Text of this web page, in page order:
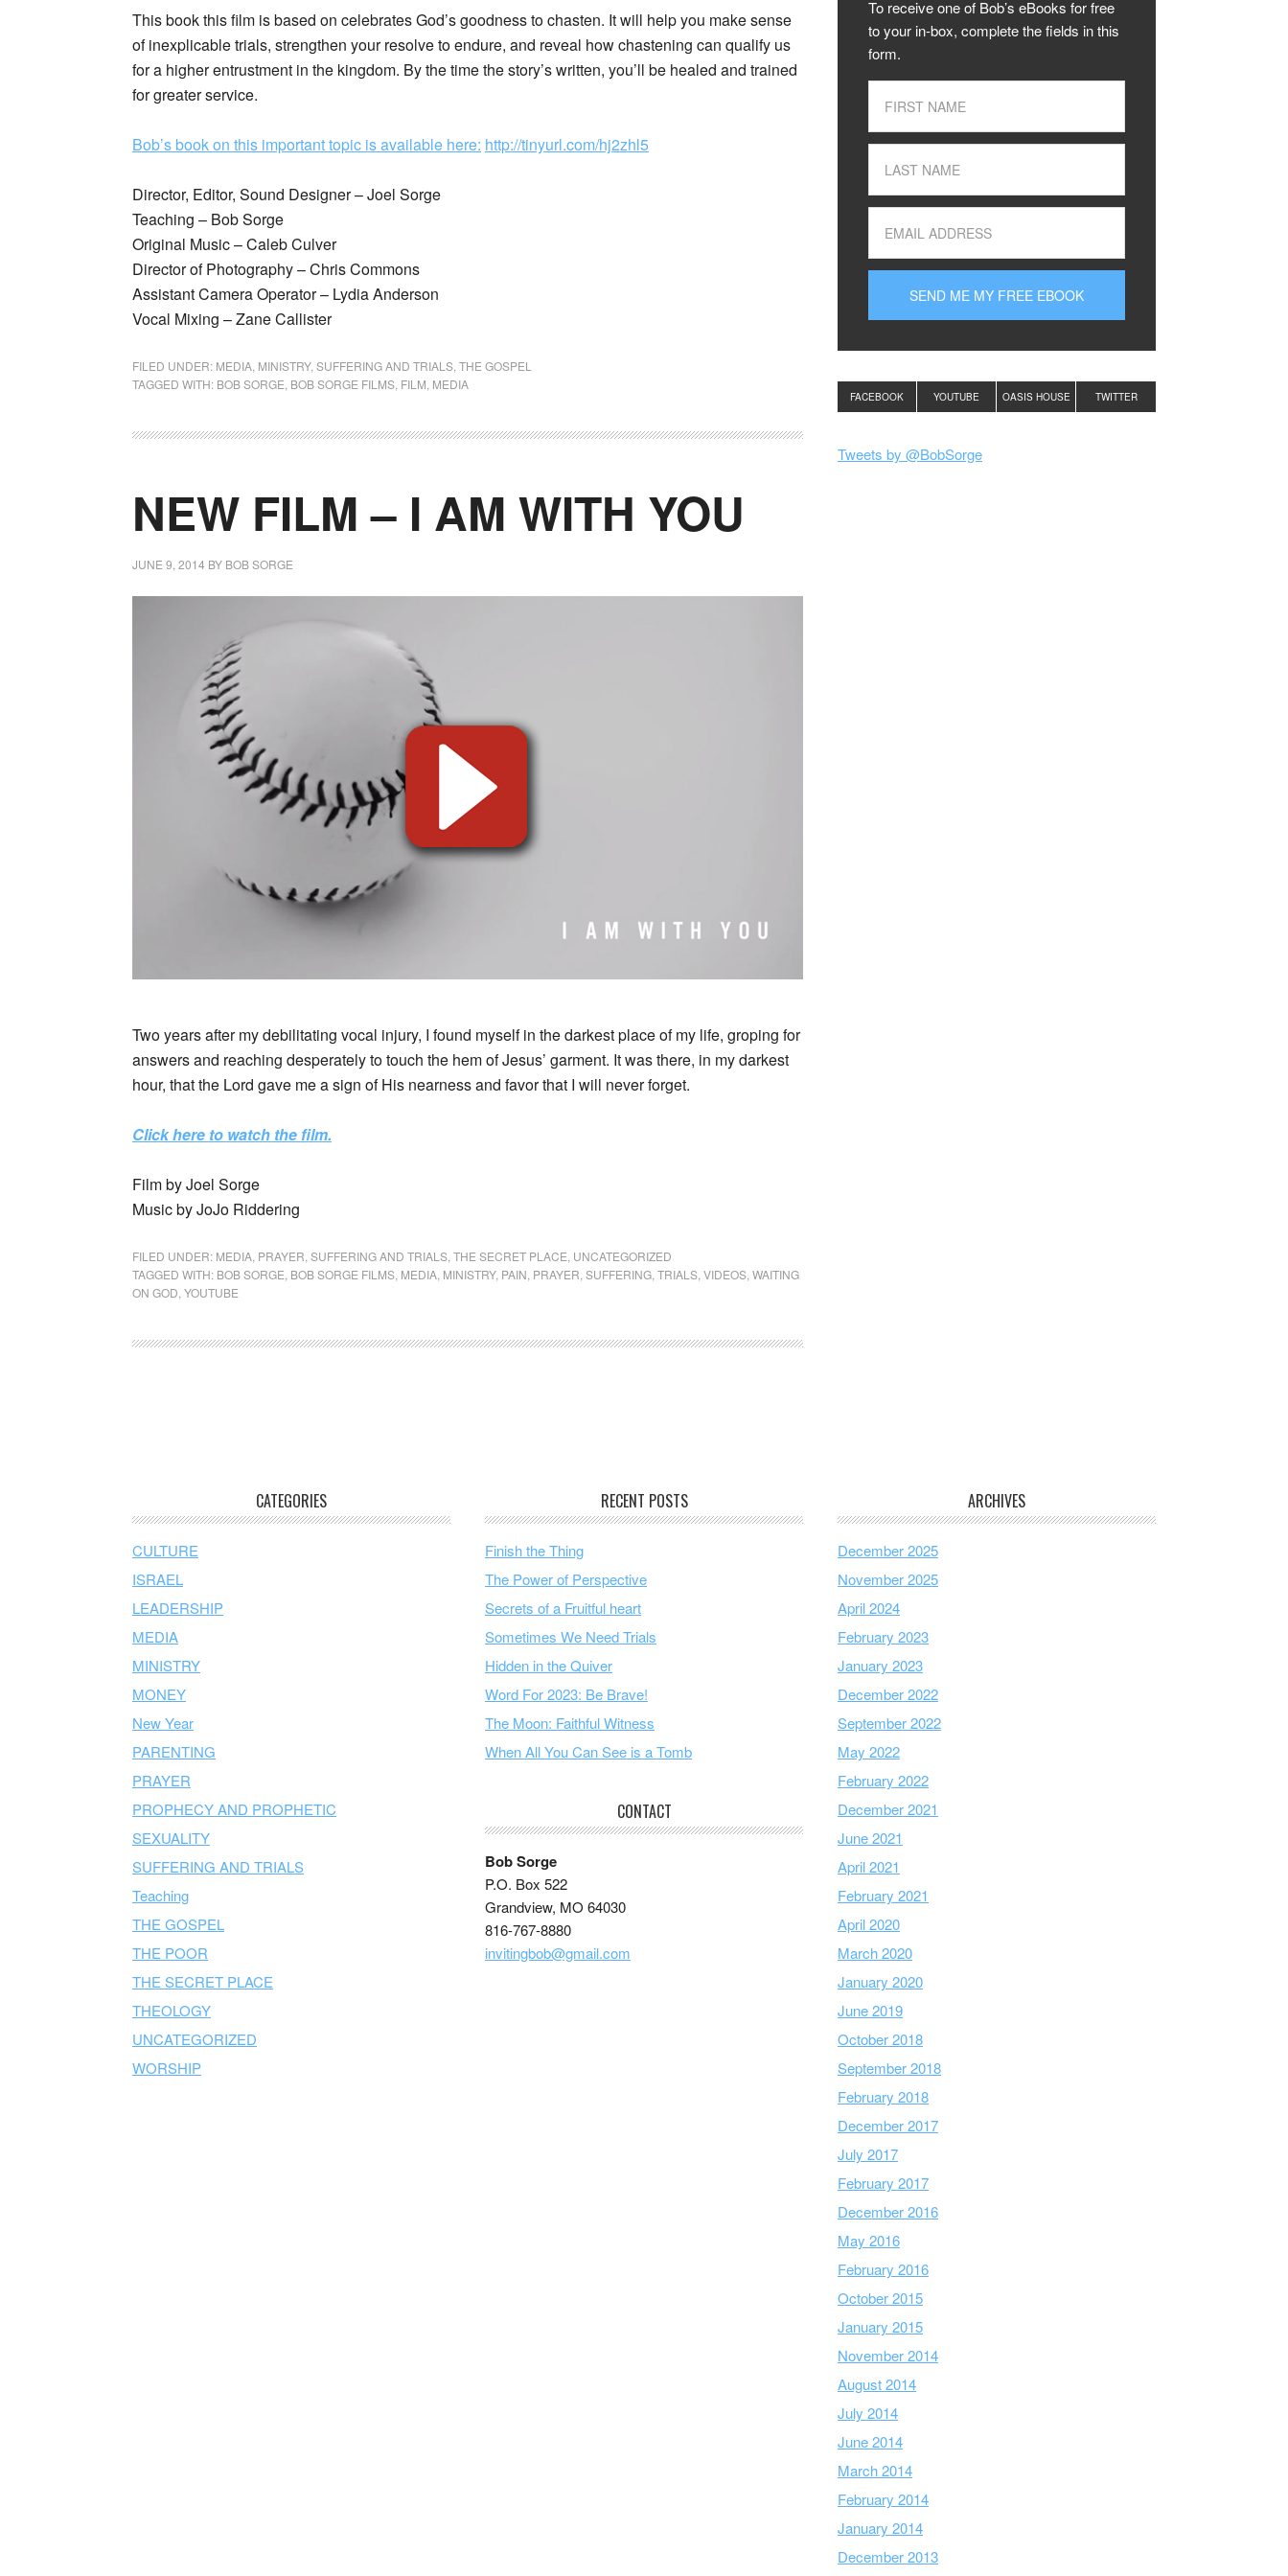
This book this film is based on celebrates God’s goodness to chasten. It will help you make sense
of inexplicable trials, strengthen your resolve to endure, and reveal how chastening can qualify us
for a higher entrustment in the kingdom. By the time the story’s written, you’ll be healed and trained
for greater service.
Bob’s book on this important topic is available here: http://tinyurl.com/hj2zhl5
Director, Editor, Sound Designer – Joel Sorge
Teaching – Bob Sorge
Original Music – Caleb Culver
Director of Photography – Chris Commons
Assistant Camera Operator – Lydia Anderson
Vocal Mixing – Zane Callister
FILED UNDER: MEDIA MINISTRY, SUFFERING AND TRIALS THE GOSPEL
TAGGED WITH: BOB SORGE BOB SORGE FILMS FILM MEDIA
NEW FILM – I AM WITH YOU
JUNE 9, 2014 BY BOB SORGE
Two years after my debilitating vocal injury, I found myself in the darkest place of my life, groping for
answers and reaching desperately to touch the hem of Jesus’ garment. It was there, in my darkest
hour, that the Lord gave me a sign of His nearness and favor that I will never forget.
Click here to watch the film.
Film by Joel Sorge
Music by JoJo Riddering
FILED UNDER: MEDIA PRAYER SUFFERING AND TRIALS THE SECRET PLACE UNCATEGORIZED
TAGGED WITH: BOB SORGE BOB SORGE FILMS MEDIA MINISTRY, PAIN PRAYER SUFFERING TRIALS VIDEOS WAITING
ON GOD YOUTUBE
To receive one of Bob’s eBooks for free
to your in-box, complete the fields in this
form.
FACEBOOK YOUTUBE OASIS HOUSE TWITTER
Tweets by @BobSorge
CATEGORIES
CULTURE
ISRAEL
LEADERSHIP
MEDIA
MINISTRY
MONEY
New Year
PARENTING
PRAYER
PROPHECY AND PROPHETIC
SEXUALITY
SUFFERING AND TRIALS
Teaching
THE GOSPEL
THE POOR
THE SECRET PLACE
THEOLOGY
UNCATEGORIZED
WORSHIP
RECENT POSTS
Finish the Thing
The Power of Perspective
Secrets of a Fruitful heart
Sometimes We Need Trials
Hidden in the Quiver
Word For 2023: Be Brave!
The Moon: Faithful Witness
When All You Can See is a Tomb
CONTACT
Bob Sorge
P.O. Box 522
Grandview, MO 64030
816-767-8880
invitingbob@gmail.com
ARCHIVES
December 2025
November 2025
April 2024
February 2023
January 2023
December 2022
September 2022
May 2022
February 2022
December 2021
June 2021
April 2021
February 2021
April 2020
March 2020
January 2020
June 2019
October 2018
September 2018
February 2018
December 2017
July 2017
February 2017
December 2016
May 2016
February 2016
October 2015
January 2015
November 2014
August 2014
July 2014
June 2014
March 2014
February 2014
January 2014
December 2013